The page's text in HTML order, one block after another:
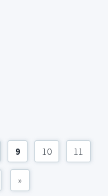
9 10 11
»